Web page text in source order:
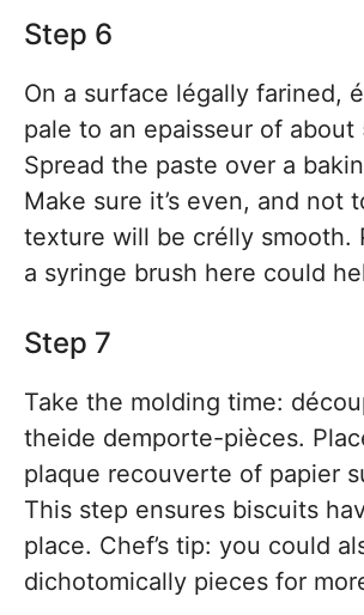
Step 6
On a surface légally farined,
pale to an epaisseur of about
Spread the paste over a
Make sure it’s even, and not
texture will be crélly smooth.
a syringe brush here could
Step 7
Take the molding time:
theide demporte-pièces.
plaque recouverte of papier
This step ensures biscuits
place. Chef’s tip: you could
dichotomically pieces for